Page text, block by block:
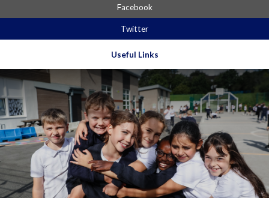
Facebook
Twitter
Useful Links